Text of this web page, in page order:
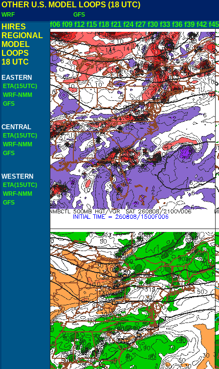
OTHER U.S. MODEL LOOPS (18 UTC)
WRF GFS
HIRES
REGIONAL
MODEL
LOOPS
18 UTC
EASTERN
ETA(15UTC)
WRF-NMM
GFS
CENTRAL
ETA(15UTC)
WRF-NMM
GFS
WESTERN
ETA(15UTC)
WRF-NMM
GFS
f06 f09 f12 f15 f18 f21 f24 f27 f30 f33 f36 f39 f42 f45